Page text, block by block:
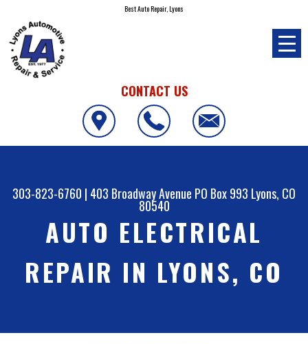
Best Auto Repair, Lyons
CONTACT US
303-823-6760 | 403 Broadway Avenue PO Box 993 Lyons, CO
80540
AUTO ELECTRICAL
REPAIR IN LYONS, CO